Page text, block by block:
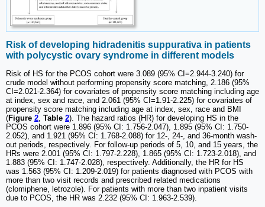
Risk of developing hidradenitis suppurativa in patients
with polycystic ovary syndrome in different models
Risk of HS for the PCOS cohort were 3.089 (95% CI=2.944-3.240) for
crude model without performing propensity score matching, 2.186 (95%
CI=2.021-2.364) for covariates of propensity score matching including age
at index, sex and race, and 2.061 (95% CI=1.91-2.225) for covariates of
propensity score matching including age at index, sex, race and BMI
(Figure 2 Table 2). The hazard ratios (HR) for developing HS in the
PCOS cohort were 1.896 (95% CI: 1.756-2.047), 1.895 (95% CI: 1.750-
2.052), and 1.921 (95% CI: 1.768-2.088) for 12-, 24-, and 36-month wash-
out periods, respectively. For follow-up periods of 5, 10, and 15 years, the
HRs were 2.001 (95% CI: 1.797-2.228), 1.865 (95% CI: 1.723-2.018), and
1.883 (95% CI: 1.747-2.028), respectively. Additionally, the HR for HS
was 1.563 (95% CI: 1.209-2.019) for patients diagnosed with PCOS with
more than two visit records and prescribed related medications
(clomiphene, letrozole). For patients with more than two inpatient visits
due to PCOS, the HR was 2.232 (95% CI: 1.963-2.539).